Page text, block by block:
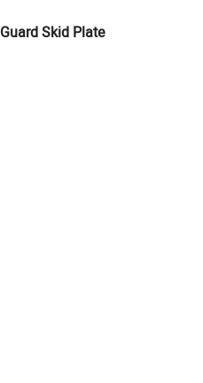
Guard Skid Plate